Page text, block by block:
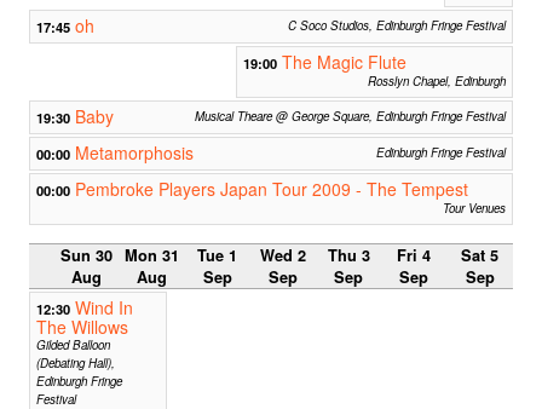
17:45 oh C Soco Studios, Edinburgh Fringe Festival
19:00 The Magic Flute
Rosslyn Chapel, Edinburgh
19:30 Baby Musical Theare @ George Square, Edinburgh Fringe Festival
00:00 Metamorphosis Edinburgh Fringe Festival
00:00 Pembroke Players Japan Tour 2009 - The Tempest
Tour Venues
Sun 30
Aug
Mon 31
Aug
Tue 1
Sep
Wed 2
Sep
Thu 3
Sep
Fri 4
Sep
Sat 5
Sep
12:30 Wind In
The Willows
Gilded Balloon
(Debating Hall),
Edinburgh Fringe
Festival